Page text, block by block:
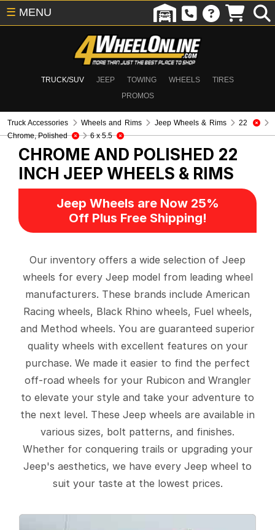
TRUCK/SUV JEEP TOWING WHEELS
TIRES
PROMOS
☰ MENU
Truck Accessories Wheels and Rims Jeep Wheels & Rims
22
Chrome, Polished
6 x 5.5
CHROME AND POLISHED 22
INCH JEEP WHEELS & RIMS
Jeep Wheels are Now 25%
Off Plus Free Shipping!
Our inventory offers a wide selection of Jeep
wheels for every Jeep model from leading wheel
manufacturers. These brands include American
Racing wheels, Black Rhino wheels, Fuel wheels,
and Method wheels. You are guaranteed superior
quality wheels with excellent features on your
purchase. We made it easier to find the perfect
off-road wheels for your Rubicon and Wrangler
to elevate your style and take your adventure to
the next level. These Jeep wheels are available in
various sizes, bolt patterns, and finishes.
Whether for conquering trails or upgrading your
Jeep's aesthetics, we have every Jeep wheel to
suit your taste at the lowest prices.